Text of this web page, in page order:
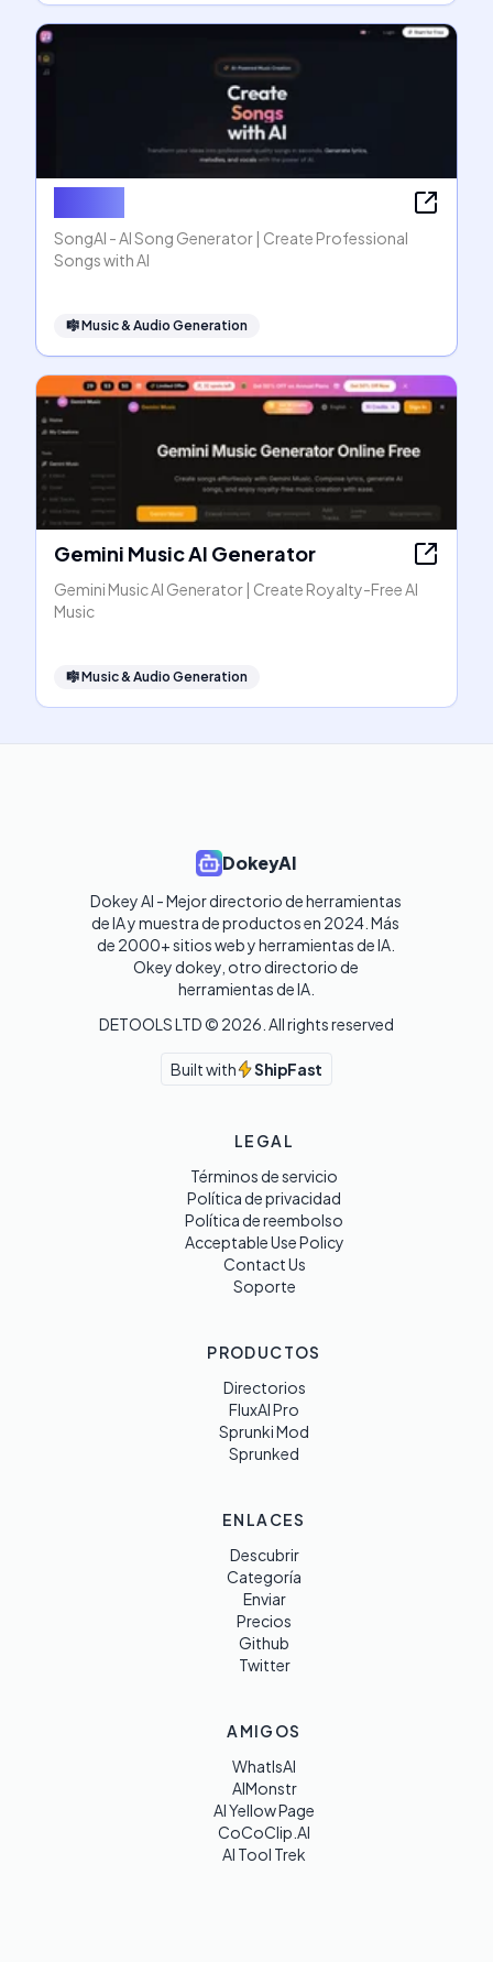
SongAI - AI Song Generator | Create Professional
Songs with AI
🎼Music & Audio Generation
Gemini Music AI Generator
Gemini Music AI Generator | Create Royalty-Free AI
Music
🎼Music & Audio Generation
DokeyAI
Dokey AI - Mejor directorio de herramientas
de IA y muestra de productos en 2024. Más
de 2000+ sitios web y herramientas de IA.
Okey dokey, otro directorio de
herramientas de IA.
DETOOLS LTD © 2026 . All rights reserved
Built with ShipFast
LEGAL
Términos de servicio
Política de privacidad
Política de reembolso
Acceptable Use Policy
Contact Us
Soporte
PRODUCTOS
Directorios
FluxAI Pro
Sprunki Mod
Sprunked
ENLACES
Descubrir
Categoría
Enviar
Precios
Github
Twitter
AMIGOS
WhatIsAI
AIMonstr
AI Yellow Page
CoCoClip.AI
AI Tool Trek